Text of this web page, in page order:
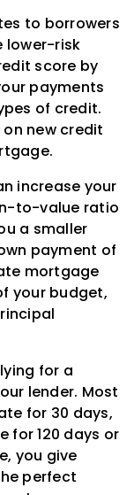
to borrowers
lower-risk
score by
payments
of credit.
new credit
increase your
to-value ratio
a smaller
payment of
mortgage
your budget,
for a
lender. Most
for 30 days,
for 120 days or
you give
perfect